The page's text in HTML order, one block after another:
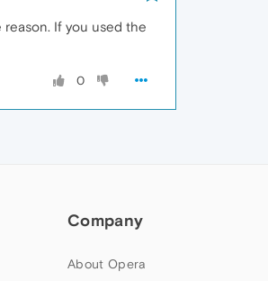
If you used the
0
Company
About Opera